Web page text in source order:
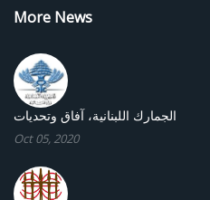
More News
الجمارك اللبنانية، آفاق وتحديات
Oct 05, 2020